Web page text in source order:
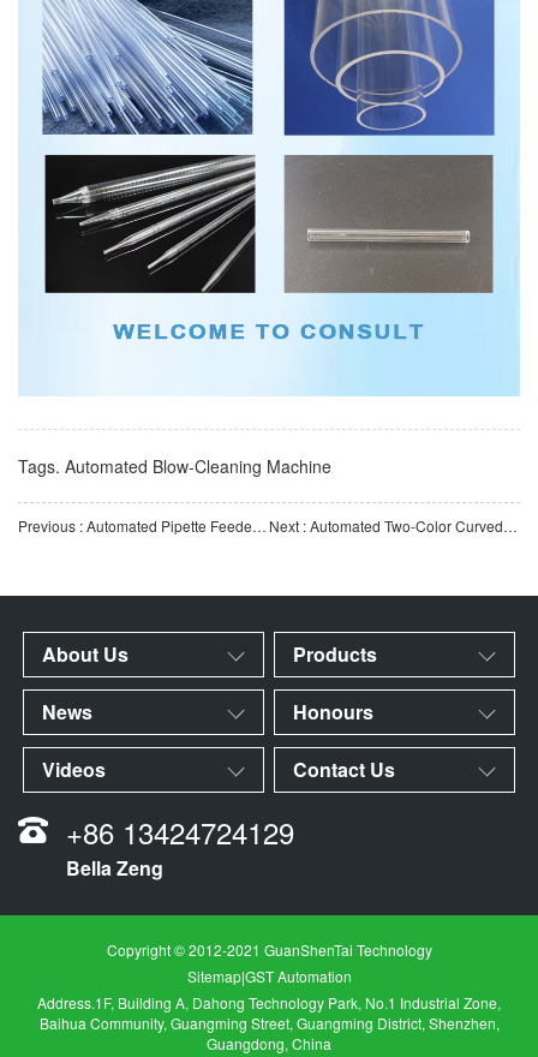
Tags. Automated Blow-Cleaning Machine
Previous : Automated Pipette Feeder | Automated Feeding Equipment for Lab Consumables & IVD Pipettes | Cust Next : Automated Two-Color Curved Screen Printing Machine for Pipettes | High-Speed ​​Two-Color Curved Prin
About Us Products
News Honours
Videos Contact Us
+86 13424724129
Bella Zeng
Copyright © 2012-2021 GuanShenTai Technology
Sitemap|GST Automation
Address.1F, Building A, Dahong Technology Park, No.1 Industrial Zone,
Baihua Community, Guangming Street, Guangming District, Shenzhen,
Guangdong, China